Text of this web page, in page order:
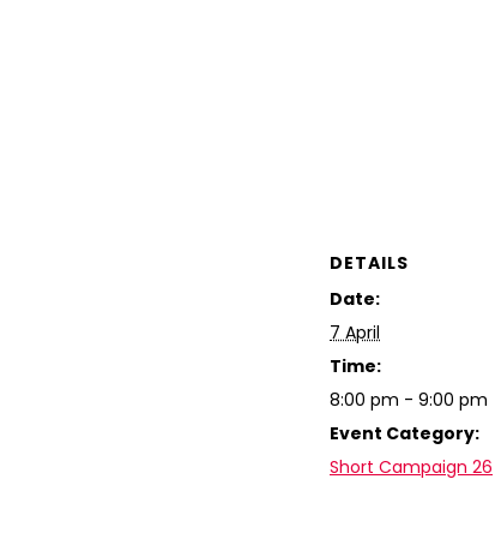
DETAILS
Date:
7 April
Time:
8:00 pm - 9:00 pm
Event Category:
Short Campaign 26